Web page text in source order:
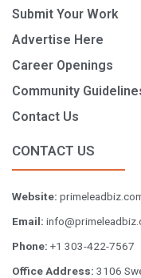
Submit Your Work
Advertise Here
Career Openings
Community
Contact Us
CONTACT US
Website:
Email:
Phone: +1 303-422-7567
Office Address: 3106